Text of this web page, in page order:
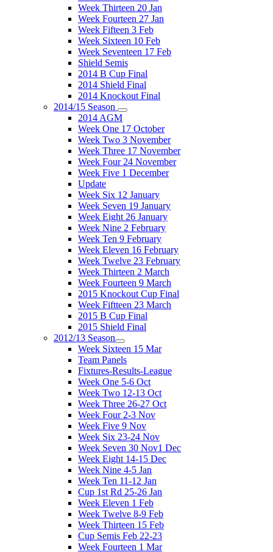
Week Thirteen 20 Jan
Week Fourteen 27 Jan
Week Fifteen 3 Feb
Week Sixteen 10 Feb
Week Seventeen 17 Feb
Shield Semis
2014 B Cup Final
2014 Shield Final
2014 Knockout Final
2014/15 Season
2014 AGM
Week One 17 October
Week Two 3 November
Week Three 17 November
Week Four 24 November
Week Five 1 December
Update
Week Six 12 January
Week Seven 19 January
Week Eight 26 January
Week Nine 2 February
Week Ten 9 February
Week Eleven 16 February
Week Twelve 23 February
Week Thirteen 2 March
Week Fourteen 9 March
2015 Knockout Cup Final
Week Fiftteen 23 March
2015 B Cup Final
2015 Shield Final
2012/13 Season
Week Sixteen 15 Mar
Team Panels
Fixtures-Results-League
Week One 5-6 Oct
Week Two 12-13 Oct
Week Three 26-27 Oct
Week Four 2-3 Nov
Week Five 9 Nov
Week Six 23-24 Nov
Week Seven 30 Nov1 Dec
Week Eight 14-15 Dec
Week Nine 4-5 Jan
Week Ten 11-12 Jan
Cup 1st Rd 25-26 Jan
Week Eleven 1 Feb
Week Twelve 8-9 Feb
Week Thirteen 15 Feb
Cup Semis Feb 22-23
Week Fourteen 1 Mar